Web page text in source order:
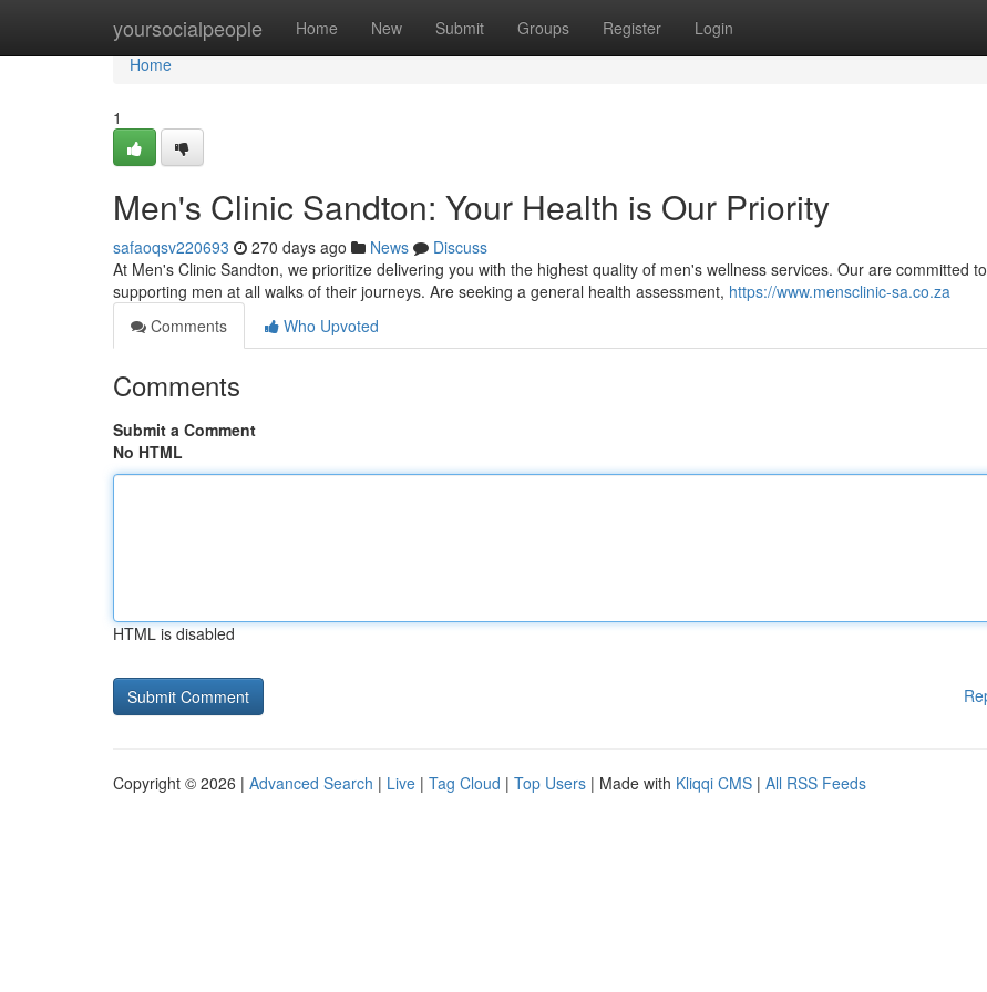
yoursocialpeople Home New Submit Groups Register Login
Home
Home
1
Men's Clinic Sandton: Your Health is Our Priority
safaoqsv220693 270 days ago News
Discuss
At Men's Clinic Sandton, we prioritize delivering you with the highest quality of men's wellness services. Our are committed to
supporting men at all walks of their journeys. Are seeking a general health assessment, https://www.mensclinic-sa.co.za
Comments
Who Upvoted
Comments
Submit a Comment
No HTML
HTML is disabled
Copyright © 2026 | Advanced Search | Live | Tag Cloud | Top Users | Made with Kliqqi CMS | All RSS Feeds